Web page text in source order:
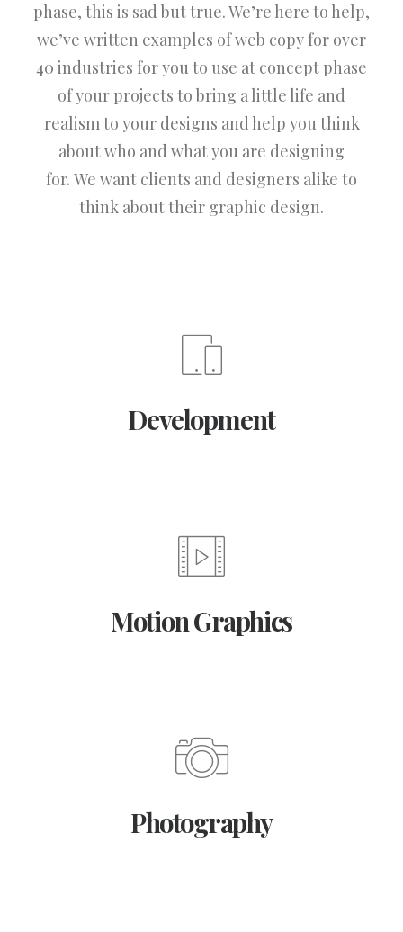
phase, this is sad but true. We’re here to help,
we’ve written examples of web copy for over
40 industries for you to use at concept phase
of your projects to bring a little life and
realism to your designs and help you think
about who and what you are designing
for. We want clients and designers alike to
think about their graphic design.
Development
Motion Graphics
Photography